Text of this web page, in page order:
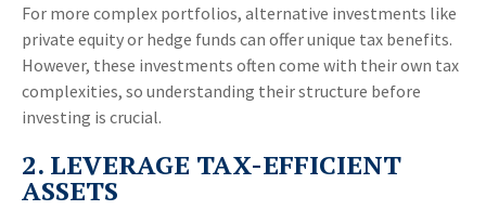
For more complex portfolios, alternative investments like
private equity or hedge funds can offer unique tax benefits.
However, these investments often come with their own tax
complexities, so understanding their structure before
investing is crucial.
2. LEVERAGE TAX-EFFICIENT
ASSETS